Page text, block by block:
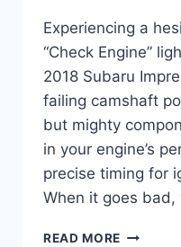
Experiencing a
“Check Engine”
2018 Subaru
failing camshaft
but mighty
in your engine’s
precise timing for
When it goes
READ MORE 7